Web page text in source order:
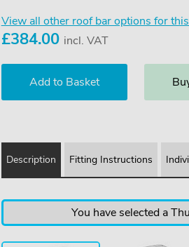
View all other roof bar options for
£384.00 incl. VAT
Description Fitting Instructions
You have selected a